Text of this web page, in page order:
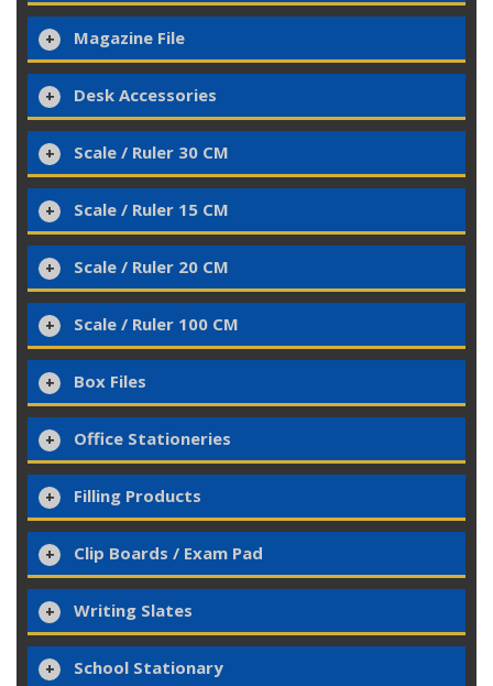
Magazine File
Desk Accessories
Scale / Ruler 30 CM
Scale / Ruler 15 CM
Scale / Ruler 20 CM
Scale / Ruler 100 CM
Box Files
Office Stationeries
Filling Products
Clip Boards / Exam Pad
Writing Slates
School Stationary